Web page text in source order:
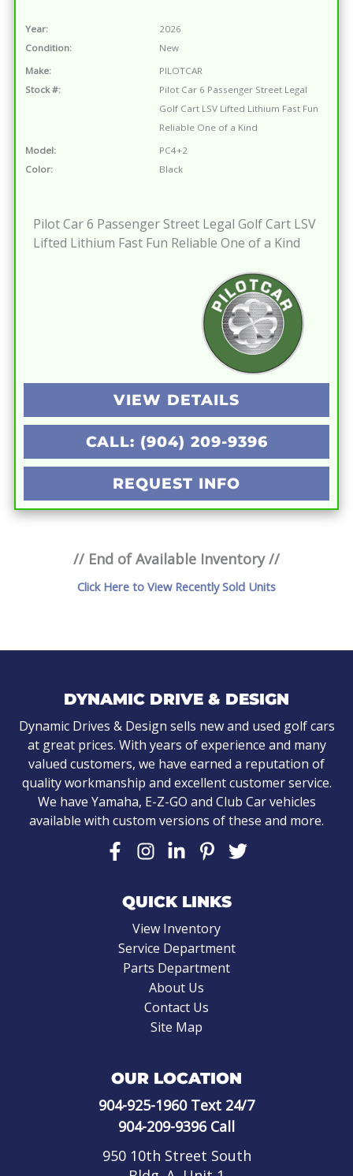
Year:
2026
Condition:
New
Make:
PILOTCAR
Stock #:
Pilot Car 6 Passenger Street Legal
Golf Cart LSV Lifted Lithium Fast Fun
Reliable One of a Kind
Model:
PC4+2
Color:
Black
Pilot Car 6 Passenger Street Legal Golf Cart LSV
Lifted Lithium Fast Fun Reliable One of a Kind
VIEW DETAILS
CALL: (904) 209-9396
REQUEST INFO
// End of Available Inventory //
Click Here to View Recently Sold Units
DYNAMIC DRIVE & DESIGN
Dynamic Drives & Design sells new and used golf cars
at great prices. With years of experience and many
valued customers, we have earned a reputation of
quality workmanship and excellent customer service.
We have Yamaha, E-Z-GO and Club Car vehicles
available with custom versions of these and more.
QUICK LINKS
View Inventory
Service Department
Parts Department
About Us
Contact Us
Site Map
OUR LOCATION
904-925-1960Text 24/7
904-209-9396Call
950 10th Street South